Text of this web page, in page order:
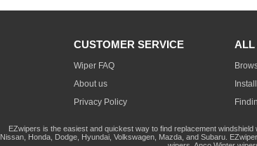
CUSTOMER SERVICE
Wiper FAQ
About us
Privacy Policy
ALL
EZwipers is the easiest and quickest way to find replacement
Nissan, Honda, Dodge, Hyundai, Volkswagen, Mazda, and Subaru.